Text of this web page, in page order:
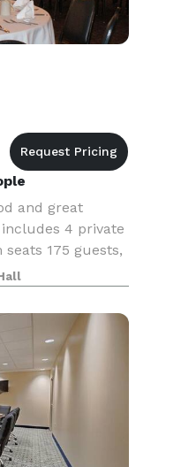
and great
4 private
175 guests,
Room Seats
guests). We